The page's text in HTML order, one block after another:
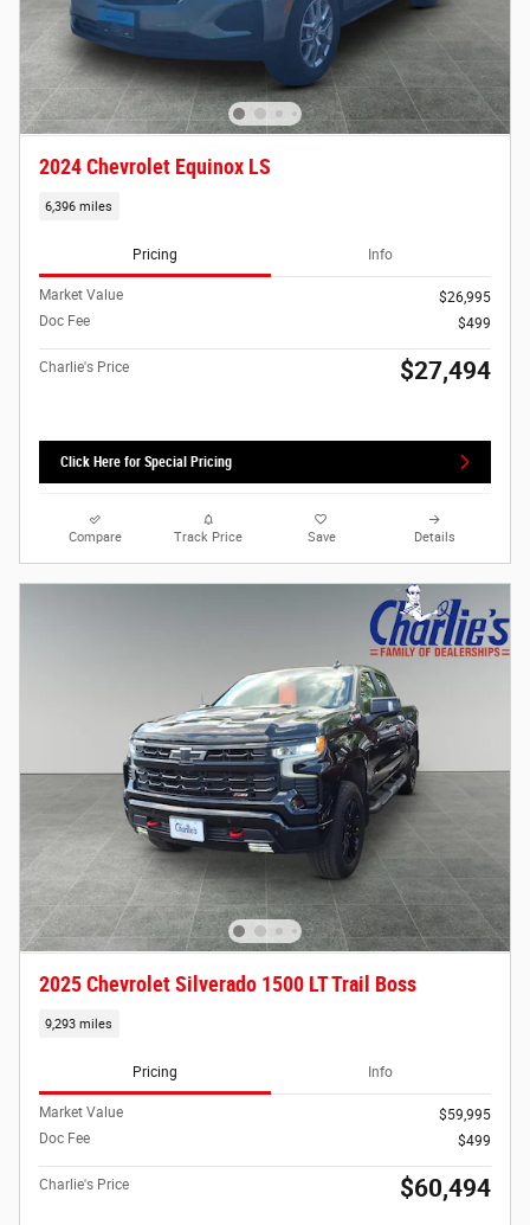
2024 Chevrolet Equinox LS
6,396 miles
Pricing Info
Market Value
$26,995
Doc Fee
$499
Charlie's Price $27,494
Click Here for Special Pricing
Compare Track Price Save Details
2025 Chevrolet Silverado 1500 LT Trail Boss
9,293 miles
Pricing Info
Market Value
$59,995
Doc Fee
$499
Charlie's Price $60,494